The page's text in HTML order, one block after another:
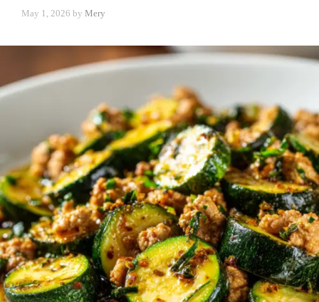
May 1, 2026 by Mery